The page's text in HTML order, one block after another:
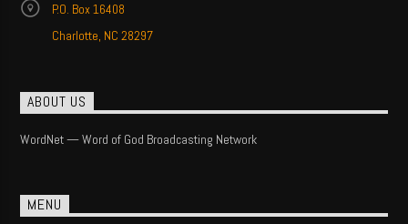
P.O. Box 16408
Charlotte, NC 28297
ABOUT US
WordNet — Word of God Broadcasting Network
MENU